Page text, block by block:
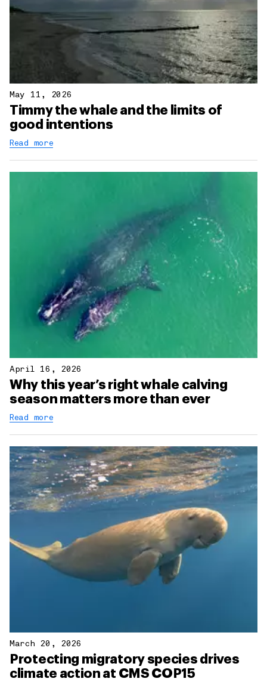
May 11, 2026
Timmy the whale and the limits of
good intentions
Read more
April 16, 2026
Why this year’s right whale calving
season matters more than ever
Read more
March 20, 2026
Protecting migratory species drives
climate action at CMS COP15